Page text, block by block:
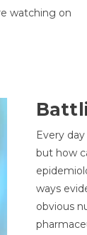
watching on
Every
but how
ways
obvious